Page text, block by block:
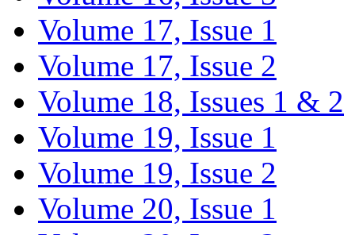
Volume 17, Issue 1
Volume 17, Issue 2
Volume 18, Issues 1 & 2
Volume 19, Issue 1
Volume 19, Issue 2
Volume 20, Issue 1